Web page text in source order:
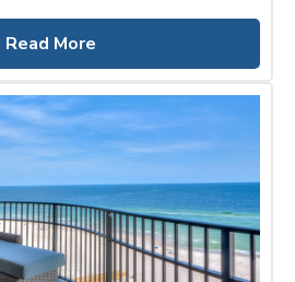
Read More